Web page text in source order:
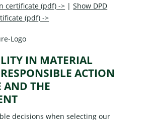
certificate (pdf) -> |Show DPD
(pdf) ->
IN MATERIAL
ACTION
AND THE
decisions when selecting our